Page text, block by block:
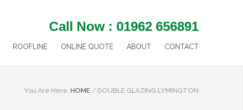
Call Now : 01962 656891
ROOFLINE ONLINE QUOTE ABOUT CONTACT
You Are Here: HOME / DOUBLE GLAZING LYMINGTON